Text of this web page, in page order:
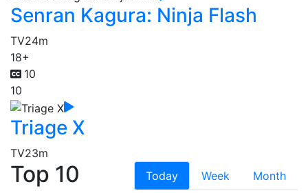
Senran Kagura: Ninja Flash
TV24m
18+
10
10
Triage X
TV23m
Top 10 Today Week
Month